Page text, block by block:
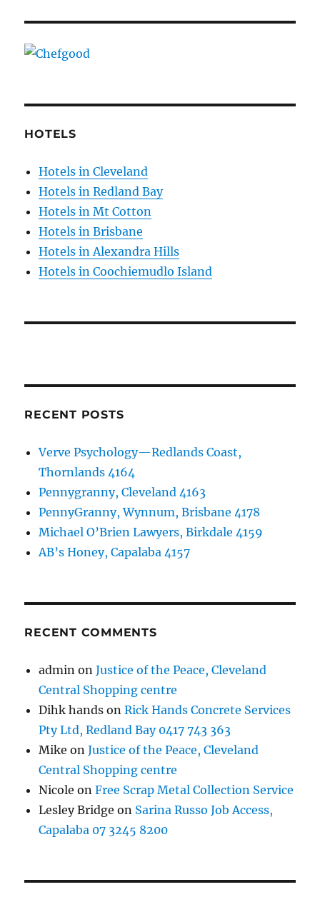
HOTELS
Hotels in Cleveland
Hotels in Redland Bay
Hotels in Mt Cotton
Hotels in Brisbane
Hotels in Alexandra Hills
Hotels in Coochiemudlo Island
RECENT POSTS
Verve Psychology—Redlands Coast,
Thornlands 4164
Pennygranny, Cleveland 4163
PennyGranny, Wynnum, Brisbane 4178
Michael O’Brien Lawyers, Birkdale 4159
AB’s Honey, Capalaba 4157
RECENT COMMENTS
admin onJustice of the Peace, Cleveland
Central Shopping centre
Dihk hands onRick Hands Concrete Services
Pty Ltd, Redland Bay 0417 743 363
Mike onJustice of the Peace, Cleveland
Central Shopping centre
Nicole onFree Scrap Metal Collection Service
Lesley Bridge on Sarina Russo Job Access,
Capalaba 07 3245 8200